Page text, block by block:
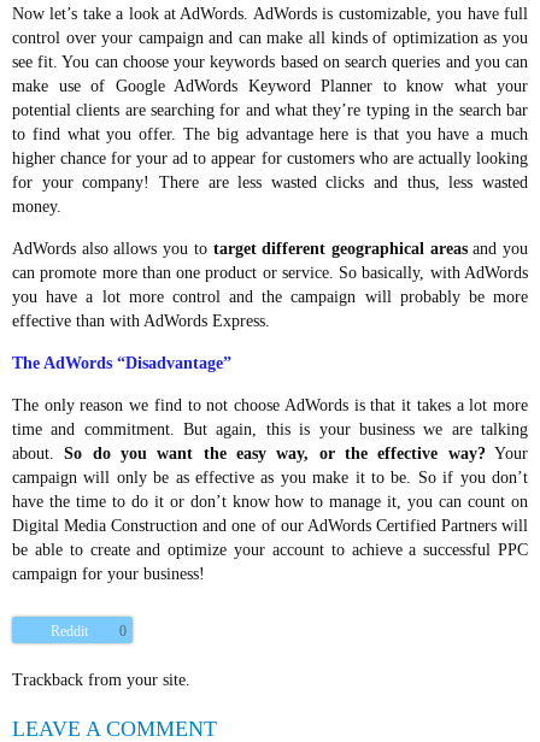
Now let’s take a look at AdWords. AdWords is customizable, you have full
control over your campaign and can make all kinds of optimization as you
see fit. You can choose your keywords based on search queries and you can
make use of Google AdWords Keyword Planner to know what your
potential clients are searching for and what they’re typing in the search bar
to find what you offer. The big advantage here is that you have a much
higher chance for your ad to appear for customers who are actually looking
for your company! There are less wasted clicks and thus, less wasted
money.
AdWords also allows you to target different geographical areasand you
can promote more than one product or service. So basically, with AdWords
you have a lot more control and the campaign will probably be more
effective than with AdWords Express.
The AdWords “Disadvantage”
The only reason we find to not choose AdWords is that it takes a lot more
time and commitment. But again, this is your business we are talking
about.So do you want the easy way, or the effective way?Your
campaign will only be as effective as you make it to be. So if you don’t
have the time to do it or don’t know how to manage it, you can count on
Digital Media Construction and one of our AdWords Certified Partners will
be able to create and optimize your account to achieve a successful PPC
campaign for your business!
Reddit 0
Trackback from your site.
LEAVE A COMMENT